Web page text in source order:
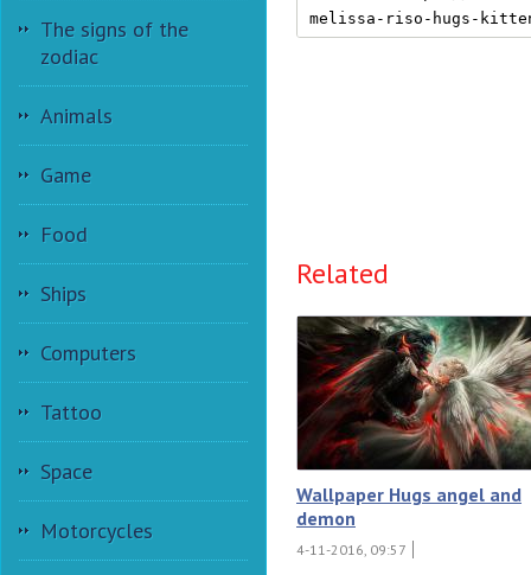
The signs of the
zodiac
Animals
Game
Food
Ships
Computers
Tattoo
Space
Motorcycles
Related
Wallpaper Hugs angel and
demon
4-11-2016, 09:57